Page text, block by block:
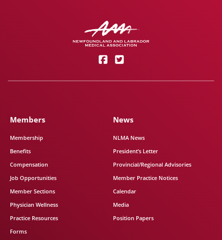
Members
Membership
Benefits
Compensation
Job Opportunities
Member Sections
Physician Wellness
Practice Resources
Forms
News
NLMA News
President’s Letter
Provincial/Regional Advisories
Member Practice Notices
Calendar
Media
Position Papers